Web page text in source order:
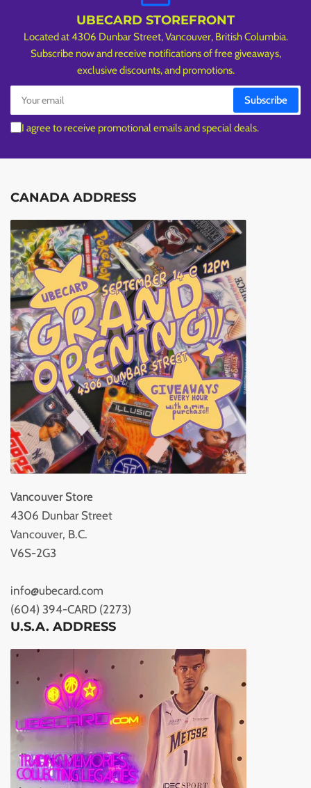
UBECARD STOREFRONT
Located at 4306 Dunbar Street, Vancouver, British Columbia.
Subscribe now and receive notifications of free giveaways,
exclusive discounts, and promotions.
Your
email
Subscribe
I agree to receive promotional emails and special deals.
CANADA ADDRESS
Vancouver Store
4306 Dunbar Street
Vancouver, B.C.
V6S-2G3
info@ubecard.com
(604) 394-CARD (2273)
U.S.A. ADDRESS